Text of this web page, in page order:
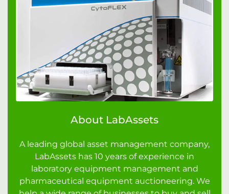
About LabAssets
A leading global asset management company,
LabAssets has 10 years of experience in
laboratory equipment management and
pharmaceutical equipment auctioneering. We